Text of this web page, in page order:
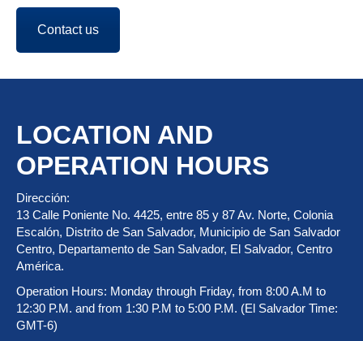
Contact us
LOCATION AND
OPERATION HOURS
Dirección:
13 Calle Poniente No. 4425, entre 85 y 87 Av. Norte, Colonia
Escalón, Distrito de San Salvador, Municipio de San Salvador
Centro, Departamento de San Salvador, El Salvador, Centro
América.
Operation Hours: Monday through Friday, from 8:00 A.M to
12:30 P.M. and from 1:30 P.M to 5:00 P.M. (El Salvador Time:
GMT-6)